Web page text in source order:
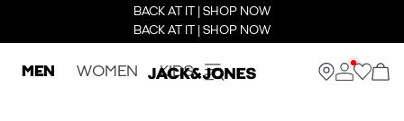
BACK AT IT | SHOP NOW
BACK AT IT | SHOP NOW
MEN WOMEN KIDS